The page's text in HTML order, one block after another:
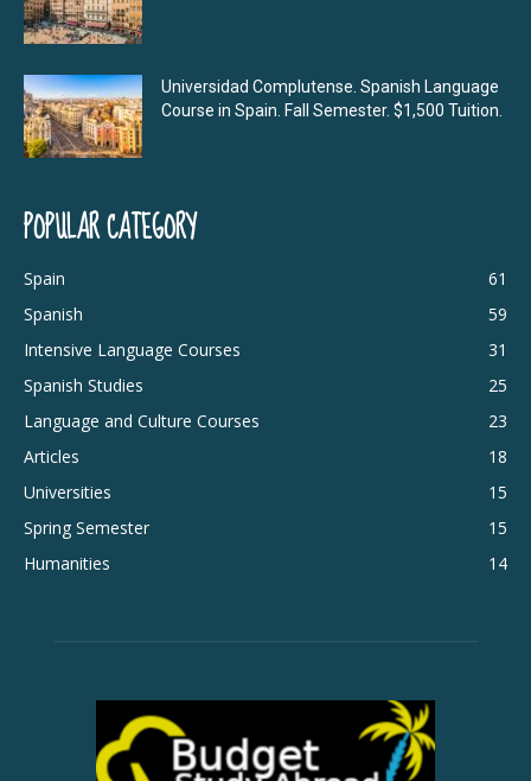
Universidad Complutense. Spanish Language
Course in Spain. Fall Semester. $1,500 Tuition.
POPULAR CATEGORY
Spain
61
Spanish
59
Intensive Language Courses
31
Spanish Studies
25
Language and Culture Courses
23
Articles
18
Universities
15
Spring Semester
15
Humanities
14